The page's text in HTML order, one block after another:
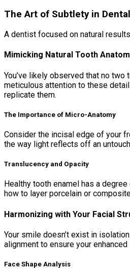
The Art of Subtlety in
A dentist focused on natural
Mimicking Natural Tooth
You’ve likely observed that no
meticulous attention to these
replicate them.
The Importance of Micro-Anatomy
Consider the incisal edge of your
the way light reflects off an
Translucency and Opacity
Healthy tooth enamel has a
how to layer porcelain or
Harmonizing with Your Facial
Your smile doesn’t exist in
alignment to ensure your
Face Shape Analysis